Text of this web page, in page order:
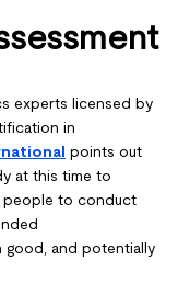
experts licensed by
in
points out
at this time to
people to conduct
good, and potentially